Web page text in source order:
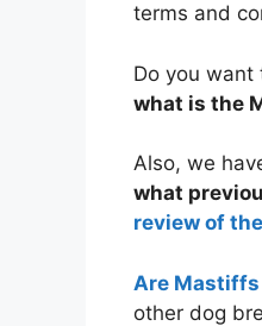
terms and
Do you want
what is the
Also, we
what
review of
Are
other dog